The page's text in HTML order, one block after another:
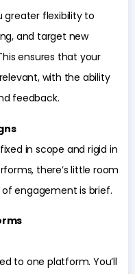
greater flexibility to
and target new
ensures that your
with the ability
feedback.
in scope and rigid in
there’s little room
engagement is brief.
to one platform. You’ll